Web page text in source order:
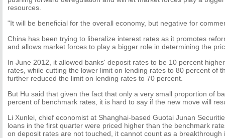
resources.
"It will be beneficial for the overall economy, but negative for
China has been trying to liberalize interest rates as it promotes
and allows market forces to play a bigger role in determining the
In June 2012, it allowed banks' deposit rates to be 10 percent
rates, while cutting the lower limit on lending rates to 80 percent of
further reduced the limit on lending rates to 70 percent.
But Hu said that given the fact that only a very small proportion of
percent of benchmark rates, it is hard to say if the new move will
Li Xunlei, chief economist at Shanghai-based Guotai Junan
loans in the first quarter were priced higher than the benchmark
on deposit rates are not touched, it cannot count as a breakthrough